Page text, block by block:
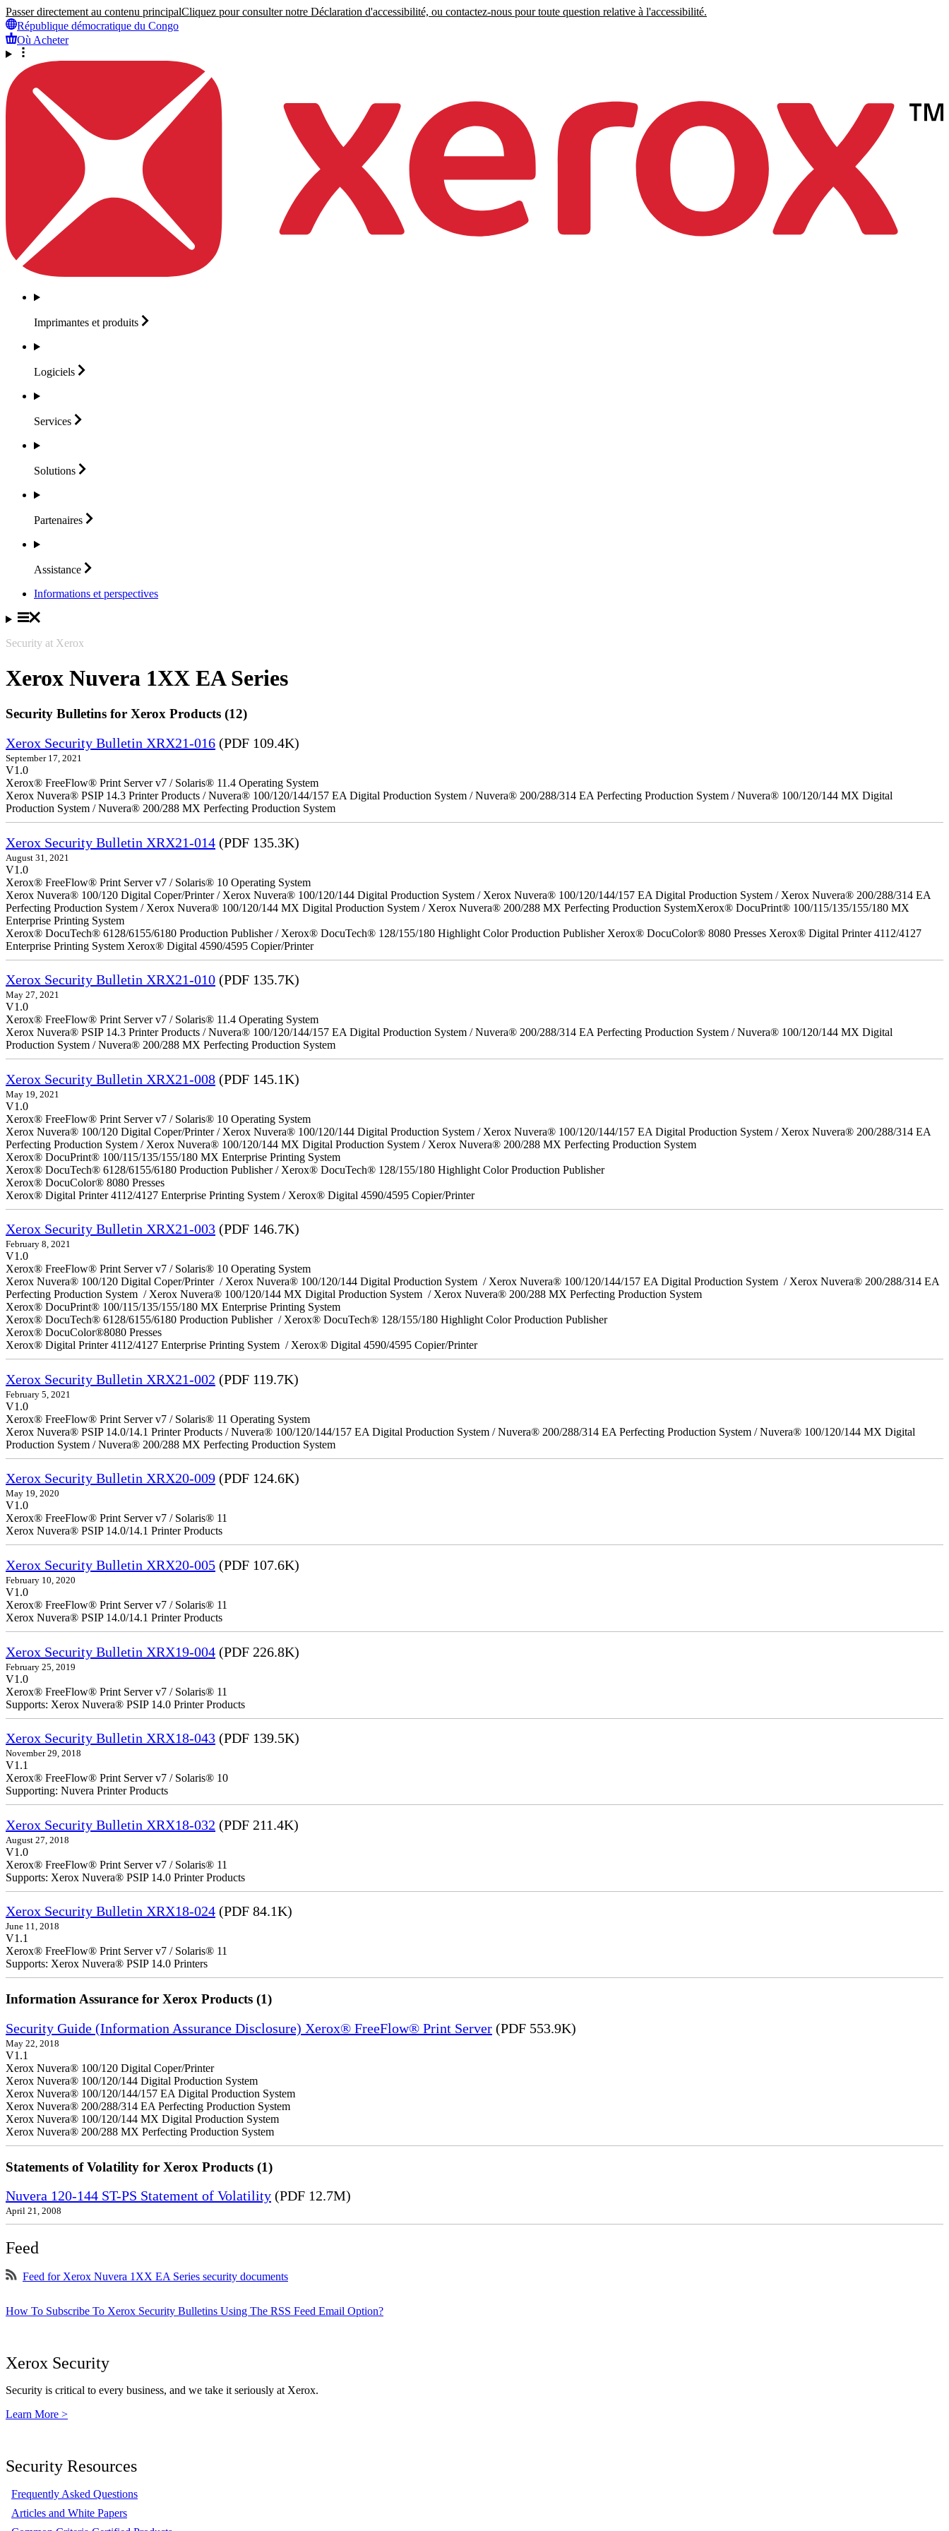
Passer directement au contenu principalCliquez pour consulter notre Déclaration d'accessibilité, ou contactez-nous pour toute question relative à l'accessibilité.
République démocratique du Congo
Où Acheter
Imprimantes et produits
Logiciels
Services
Solutions
Partenaires
Assistance
Informations et perspectives
Security at Xerox
Xerox Nuvera 1XX EA Series
Security Bulletins for Xerox Products (12)
Xerox Security Bulletin XRX21-016 (PDF 109.4K)
September 17, 2021
V1.0
Xerox® FreeFlow® Print Server v7 / Solaris® 11.4 Operating System
Xerox Nuvera® PSIP 14.3 Printer Products / Nuvera® 100/120/144/157 EA Digital Production System / Nuvera® 200/288/314 EA Perfecting Production System / Nuvera® 100/120/144 MX Digital
Production System / Nuvera® 200/288 MX Perfecting Production System
Xerox Security Bulletin XRX21-014 (PDF 135.3K)
August 31, 2021
V1.0
Xerox® FreeFlow® Print Server v7 / Solaris® 10 Operating System
Xerox Nuvera® 100/120 Digital Coper/Printer / Xerox Nuvera® 100/120/144 Digital Production System / Xerox Nuvera® 100/120/144/157 EA Digital Production System / Xerox Nuvera® 200/288/314 EA
Perfecting Production System / Xerox Nuvera® 100/120/144 MX Digital Production System / Xerox Nuvera® 200/288 MX Perfecting Production SystemXerox® DocuPrint® 100/115/135/155/180 MX
Enterprise Printing System
Xerox® DocuTech® 6128/6155/6180 Production Publisher / Xerox® DocuTech® 128/155/180 Highlight Color Production Publisher Xerox® DocuColor® 8080 Presses Xerox® Digital Printer 4112/4127
Enterprise Printing System Xerox® Digital 4590/4595 Copier/Printer
Xerox Security Bulletin XRX21-010 (PDF 135.7K)
May 27, 2021
V1.0
Xerox® FreeFlow® Print Server v7 / Solaris® 11.4 Operating System
Xerox Nuvera® PSIP 14.3 Printer Products / Nuvera® 100/120/144/157 EA Digital Production System / Nuvera® 200/288/314 EA Perfecting Production System / Nuvera® 100/120/144 MX Digital
Production System / Nuvera® 200/288 MX Perfecting Production System
Xerox Security Bulletin XRX21-008 (PDF 145.1K)
May 19, 2021
V1.0
Xerox® FreeFlow® Print Server v7 / Solaris® 10 Operating System
Xerox Nuvera® 100/120 Digital Coper/Printer / Xerox Nuvera® 100/120/144 Digital Production System / Xerox Nuvera® 100/120/144/157 EA Digital Production System / Xerox Nuvera® 200/288/314 EA
Perfecting Production System / Xerox Nuvera® 100/120/144 MX Digital Production System / Xerox Nuvera® 200/288 MX Perfecting Production System
Xerox® DocuPrint® 100/115/135/155/180 MX Enterprise Printing System
Xerox® DocuTech® 6128/6155/6180 Production Publisher / Xerox® DocuTech® 128/155/180 Highlight Color Production Publisher
Xerox® DocuColor® 8080 Presses
Xerox® Digital Printer 4112/4127 Enterprise Printing System / Xerox® Digital 4590/4595 Copier/Printer
Xerox Security Bulletin XRX21-003 (PDF 146.7K)
February 8, 2021
V1.0
Xerox® FreeFlow® Print Server v7 / Solaris® 10 Operating System
Xerox Nuvera® 100/120 Digital Coper/Printer / Xerox Nuvera® 100/120/144 Digital Production System / Xerox Nuvera® 100/120/144/157 EA Digital Production System / Xerox Nuvera® 200/288/314 EA
Perfecting Production System / Xerox Nuvera® 100/120/144 MX Digital Production System / Xerox Nuvera® 200/288 MX Perfecting Production System
Xerox® DocuPrint® 100/115/135/155/180 MX Enterprise Printing System
Xerox® DocuTech® 6128/6155/6180 Production Publisher / Xerox® DocuTech® 128/155/180 Highlight Color Production Publisher
Xerox® DocuColor®8080 Presses
Xerox® Digital Printer 4112/4127 Enterprise Printing System / Xerox® Digital 4590/4595 Copier/Printer
Xerox Security Bulletin XRX21-002 (PDF 119.7K)
February 5, 2021
V1.0
Xerox® FreeFlow® Print Server v7 / Solaris® 11 Operating System
Xerox Nuvera® PSIP 14.0/14.1 Printer Products / Nuvera® 100/120/144/157 EA Digital Production System / Nuvera® 200/288/314 EA Perfecting Production System / Nuvera® 100/120/144 MX Digital
Production System / Nuvera® 200/288 MX Perfecting Production System
Xerox Security Bulletin XRX20-009 (PDF 124.6K)
May 19, 2020
V1.0
Xerox® FreeFlow® Print Server v7 / Solaris® 11
Xerox Nuvera® PSIP 14.0/14.1 Printer Products
Xerox Security Bulletin XRX20-005 (PDF 107.6K)
February 10, 2020
V1.0
Xerox® FreeFlow® Print Server v7 / Solaris® 11
Xerox Nuvera® PSIP 14.0/14.1 Printer Products
Xerox Security Bulletin XRX19-004 (PDF 226.8K)
February 25, 2019
V1.0
Xerox® FreeFlow® Print Server v7 / Solaris® 11
Supports: Xerox Nuvera® PSIP 14.0 Printer Products
Xerox Security Bulletin XRX18-043 (PDF 139.5K)
November 29, 2018
V1.1
Xerox® FreeFlow® Print Server v7 / Solaris® 10
Supporting: Nuvera Printer Products
Xerox Security Bulletin XRX18-032 (PDF 211.4K)
August 27, 2018
V1.0
Xerox® FreeFlow® Print Server v7 / Solaris® 11
Supports: Xerox Nuvera® PSIP 14.0 Printer Products
Xerox Security Bulletin XRX18-024 (PDF 84.1K)
June 11, 2018
V1.1
Xerox® FreeFlow® Print Server v7 / Solaris® 11
Supports: Xerox Nuvera® PSIP 14.0 Printers
Information Assurance for Xerox Products (1)
Security Guide (Information Assurance Disclosure) Xerox® FreeFlow® Print Server (PDF 553.9K)
May 22, 2018
V1.1
Xerox Nuvera® 100/120 Digital Coper/Printer
Xerox Nuvera® 100/120/144 Digital Production System
Xerox Nuvera® 100/120/144/157 EA Digital Production System
Xerox Nuvera® 200/288/314 EA Perfecting Production System
Xerox Nuvera® 100/120/144 MX Digital Production System
Xerox Nuvera® 200/288 MX Perfecting Production System
Statements of Volatility for Xerox Products (1)
Nuvera 120-144 ST-PS Statement of Volatility (PDF 12.7M)
April 21, 2008
Feed
Feed for Xerox Nuvera 1XX EA Series security documents
How To Subscribe To Xerox Security Bulletins Using The RSS Feed Email Option?
Xerox Security
Security is critical to every business, and we take it seriously at Xerox.
Learn More >
Security Resources
Frequently Asked Questions
Articles and White Papers